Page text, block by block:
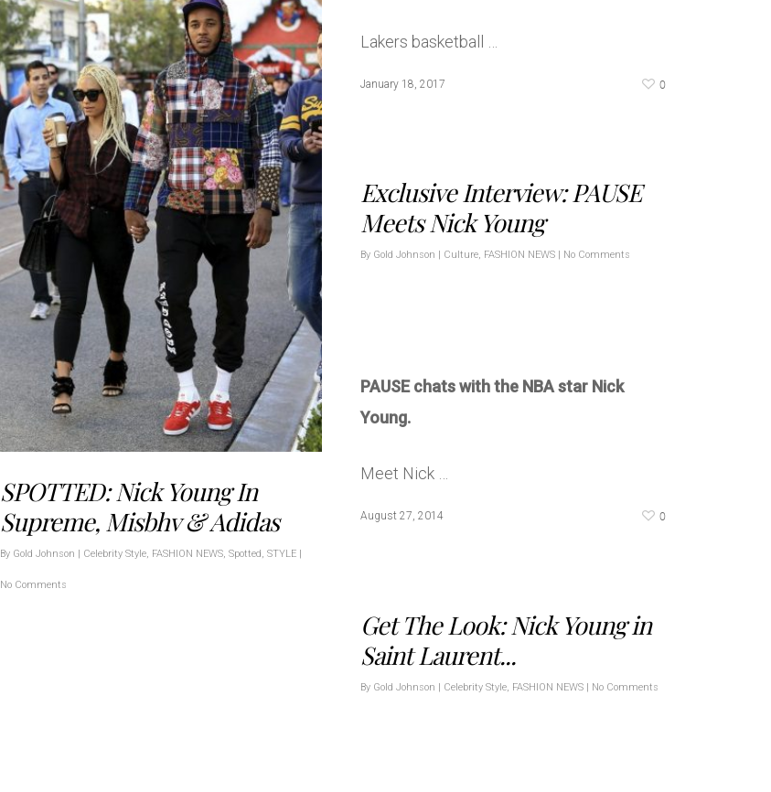
Lakers basketball …
January 18, 2017 0
SPOTTED: Nick Young In
Supreme, Misbhv & Adidas
By Gold Johnson Celebrity Style, FASHION NEWS, Spotted, STYLE
No Comments
Exclusive Interview: PAUSE
Meets Nick Young
By Gold Johnson | Culture, FASHION NEWS | No Comments
PAUSE chats with the NBA star Nick
Young.
Meet Nick …
August 27, 2014 0
Get The Look: Nick Young in
Saint Laurent...
By Gold Johnson | Celebrity Style, FASHION NEWS | No Comments